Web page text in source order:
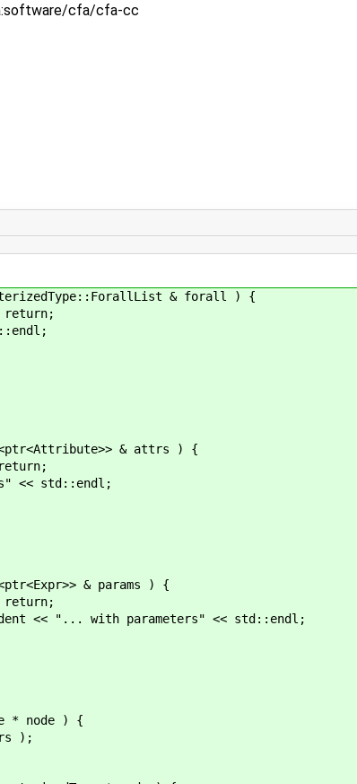
cfa/cfa-cc
& forall ) {
& attrs ) {
std::endl;
& params ) {
with parameters" << std::endl;
node ) {
);